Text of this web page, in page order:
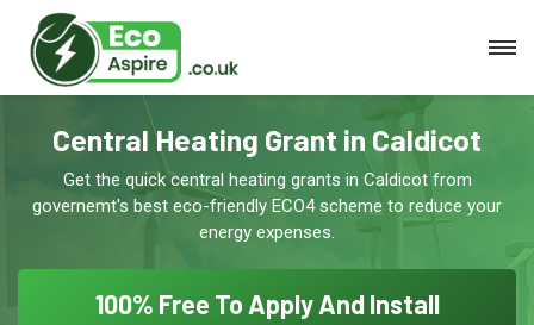
Central Heating Grant in Caldicot
Get the quick central heating grants in Caldicot from
governemt's best eco-friendly ECO4 scheme to reduce your
energy expenses.
100% Free To Apply And Install